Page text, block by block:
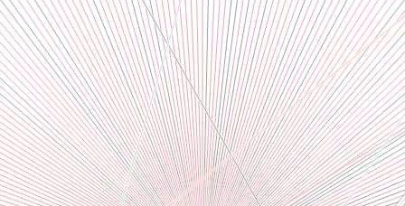
on line278
Warning: Undefined variable $sel in
/var/www/vhosts/jeanneworks.net/httpdocs/lib/php/custom.php
on line278